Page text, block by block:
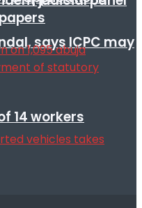
says ICPC may
14 workers